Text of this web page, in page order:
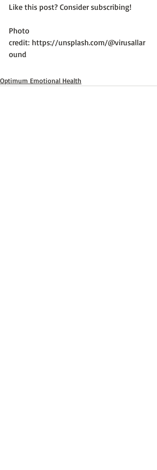
Like this post? Consider subscribing!
Photo
credit: https://unsplash.com/@virusallar
ound
Optimum Emotional Health